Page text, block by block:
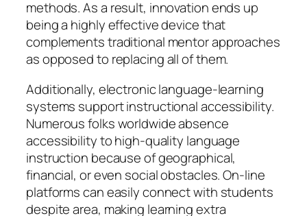
methods. As a result, innovation ends up
being a highly effective device that
complements traditional mentor approaches
as opposed to replacing all of them.
Additionally, electronic language-learning
systems support instructional accessibility.
Numerous folks worldwide absence
accessibility to high-quality language
instruction because of geographical,
financial, or even social obstacles. On-line
platforms can easily connect with students
despite area, making learning extra